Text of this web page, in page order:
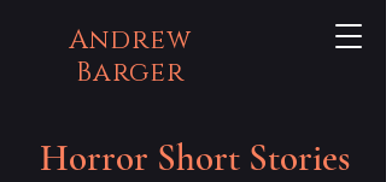
Andrew
Barger
Horror Short Stories